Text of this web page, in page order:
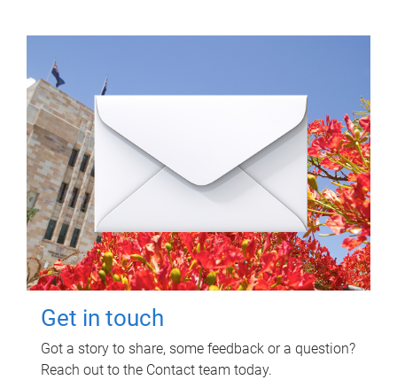
Get in touch
Got a story to share, some feedback or a question?
Reach out to the Contact team today.